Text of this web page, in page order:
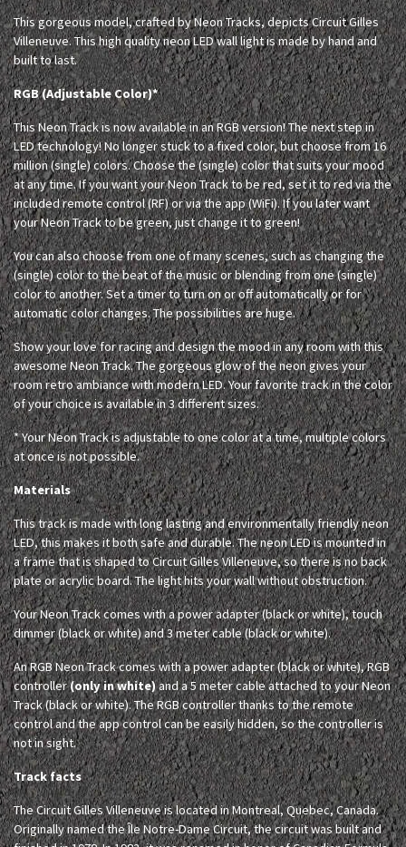
This gorgeous model, crafted by Neon Tracks, depicts Circuit Gilles
Villeneuve. This high quality neon LED wall light is made by hand and
built to last.
RGB (Adjustable Color)*
This Neon Track is now available in an RGB version! The next step in
LED technology! No longer stuck to a fixed color, but choose from 16
million (single) colors. Choose the (single) color that suits your mood
at any time. If you want your Neon Track to be red, set it to red via the
included remote control (RF) or via the app (WiFi). If you later want
your Neon Track to be green, just change it to green!
You can also choose from one of many scenes, such as changing the
(single) color to the beat of the music or blending from one (single)
color to another. Set a timer to turn on or off automatically or for
automatic color changes. The possibilities are huge.
Show your love for racing and design the mood in any room with this
awesome Neon Track. The gorgeous glow of the neon gives your
room retro ambiance with modern LED. Your favorite track in the color
of your choice is available in 3 different sizes.
* Your Neon Track is adjustable to one color at a time, multiple colors
at once is not possible.
Materials
This track is made with long lasting and environmentally friendly neon
LED, this makes it both safe and durable. The neon LED is mounted in
a frame that is shaped to Circuit Gilles Villeneuve, so there is no back
plate or acrylic board. The light hits your wall without obstruction.
Your Neon Track comes with a power adapter (black or white), touch
dimmer (black or white) and 3 meter cable (black or white).
An RGB Neon Track comes with a power adapter (black or white), RGB
controller(only in white)and a 5 meter cable attached to your Neon
Track (black or white). The RGB controller thanks to the remote
control and the app control can be easily hidden, so the controller is
not in sight.
Track facts
The Circuit Gilles Villeneuve is located in Montreal, Quebec, Canada.
Originally named the Île Notre-Dame Circuit, the circuit was built and